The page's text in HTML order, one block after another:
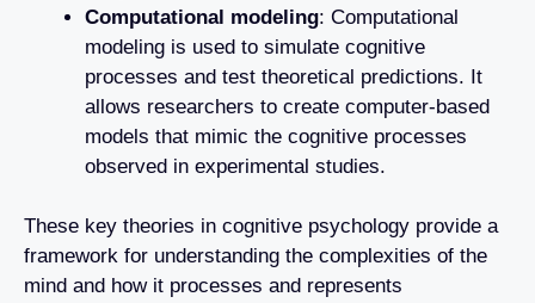
Computational modeling: Computational
modeling is used to simulate cognitive
processes and test theoretical predictions. It
allows researchers to create computer-based
models that mimic the cognitive processes
observed in experimental studies.
These key theories in cognitive psychology provide a
framework for understanding the complexities of the
mind and how it processes and represents